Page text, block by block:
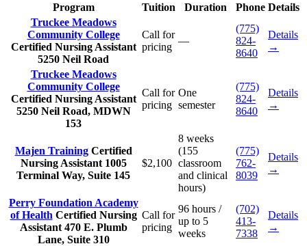
Program
Tuition Duration Phone Details
Truckee Meadows
Community College
Certified Nursing Assistant
5250 Neil Road
Call for
pricing
—
(775)
824-
8640
Details
→
Truckee Meadows
Community College
Certified Nursing Assistant
5250 Neil Road, MDWN
153
Call for
pricing
One
semester
(775)
824-
8640
Details
→
Majen Training Certified
Nursing Assistant 1005
Terminal Way, Suite 145
$2,100
8 weeks
(155
classroom
and clinical
hours)
(775)
762-
8039
Details
→
Perry Foundation Academy
of Health Certified Nursing
Assistant 470 E. Plumb
Lane, Suite 310
Call for
pricing
96 hours /
up to 5
weeks
(702)
413-
7338
Details
→